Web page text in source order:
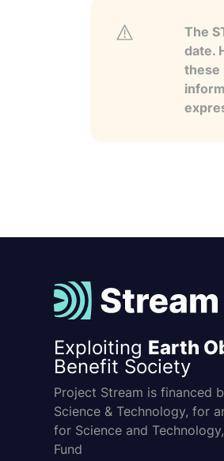
The
date.
these
Exploiting Earth
Benefit Society
Project Stream is financed
Science & Technology, for
for Science and
Fund